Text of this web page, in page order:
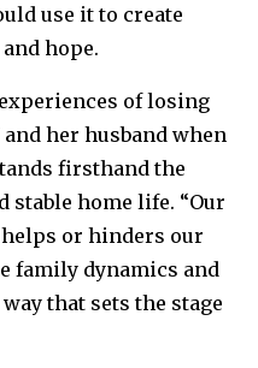
use it to create
hope.
of losing
her husband when
firsthand the
stable home life. “Our
or hinders our
family dynamics and
that sets the stage